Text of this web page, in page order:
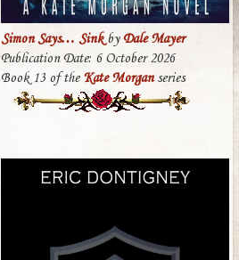
Simon Says… SinkbyDale Mayer
Publication Date: 6 October 2026
Book 13 of the Kate Morganseries